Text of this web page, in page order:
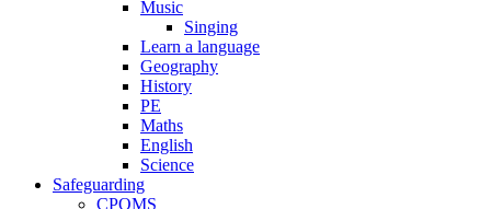
Music
Singing
Learn a language
Geography
History
PE
Maths
English
Science
Safeguarding
CPOMS